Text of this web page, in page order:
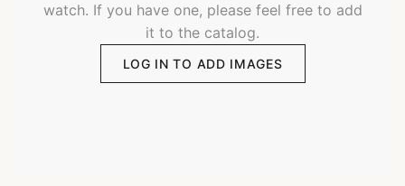
watch. If you have one, please feel free to add
it to the catalog.
LOG IN TO ADD IMAGES